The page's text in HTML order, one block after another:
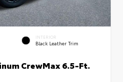
INTERIOR
Black Leather Trim
CrewMax 6.5-Ft.